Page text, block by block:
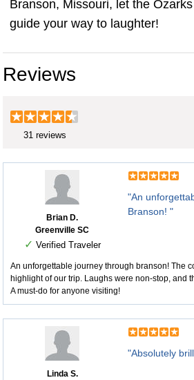
Branson, Missouri, let the
guide your way to laughter!
Reviews
31 reviews
Brian D.
Greenville SC
✓ Verified Traveler
"An
Branson! "
An unforgettable journey through branson! The
highlight of our trip. Laughs were non-stop, and
A must-do for anyone visiting!
Linda S.
"Absolutely